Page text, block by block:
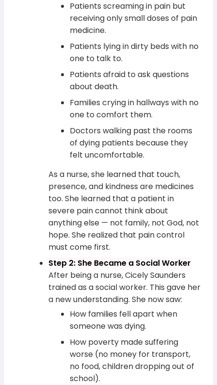
Patients screaming in pain but
receiving only small doses of pain
medicine.
Patients lying in dirty beds with no
one to talk to.
Patients afraid to ask questions
about death.
Families crying in hallways with no
one to comfort them.
Doctors walking past the rooms
of dying patients because they
felt uncomfortable.
As a nurse, she learned that touch,
presence, and kindness are medicines
too. She learned that a patient in
severe pain cannot think about
anything else — not family, not God, not
hope. She realized that pain control
must come first.
Step 2: She Became a Social Worker
After being a nurse, Cicely Saunders
trained as a social worker. This gave her
a new understanding. She now saw:
How families fell apart when
someone was dying.
How poverty made suffering
worse (no money for transport,
no food, children dropping out of
school).